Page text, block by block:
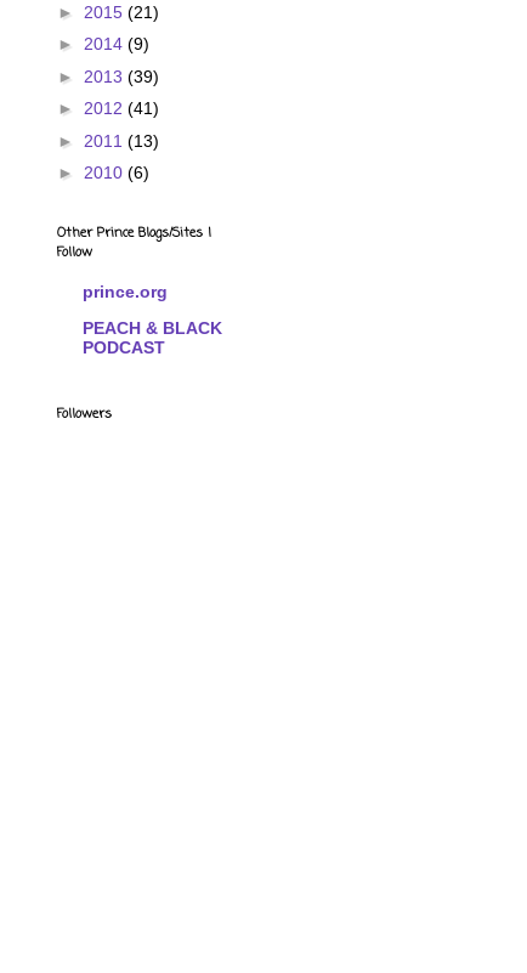
► 2015 (21)
► 2014 (9)
► 2013 (39)
► 2012 (41)
► 2011 (13)
► 2010 (6)
Other Prince Blogs/Sites I
Follow
prince.org
PEACH & BLACK
PODCAST
Followers